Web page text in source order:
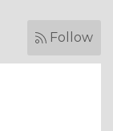
Follow